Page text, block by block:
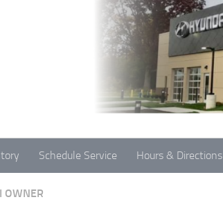
Schedule Service Hours & Directions
OWNER